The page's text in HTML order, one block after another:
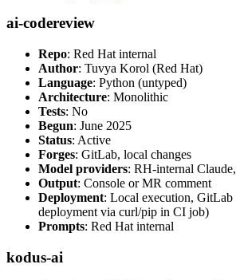
ai-codereview
Repo: Red Hat internal
Author: Tuvya Korol (Red Hat)
Language: Python (untyped)
Architecture: Monolithic
Tests: No
Begun: June 2025
Status: Active
Forges: GitLab, local changes
Model providers: RH-internal
Output: Console or MR comment
Deployment: Local execution, GitLab
deployment via curl/pip in CI job)
Prompts: Red Hat internal
kodus-ai